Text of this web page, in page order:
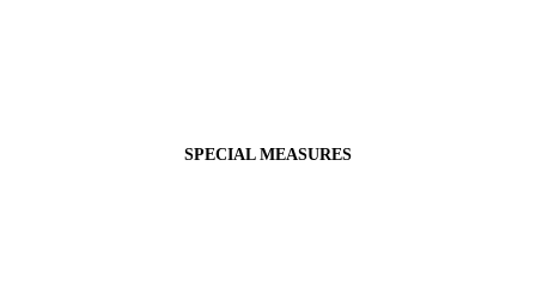
SPECIAL MEASURES